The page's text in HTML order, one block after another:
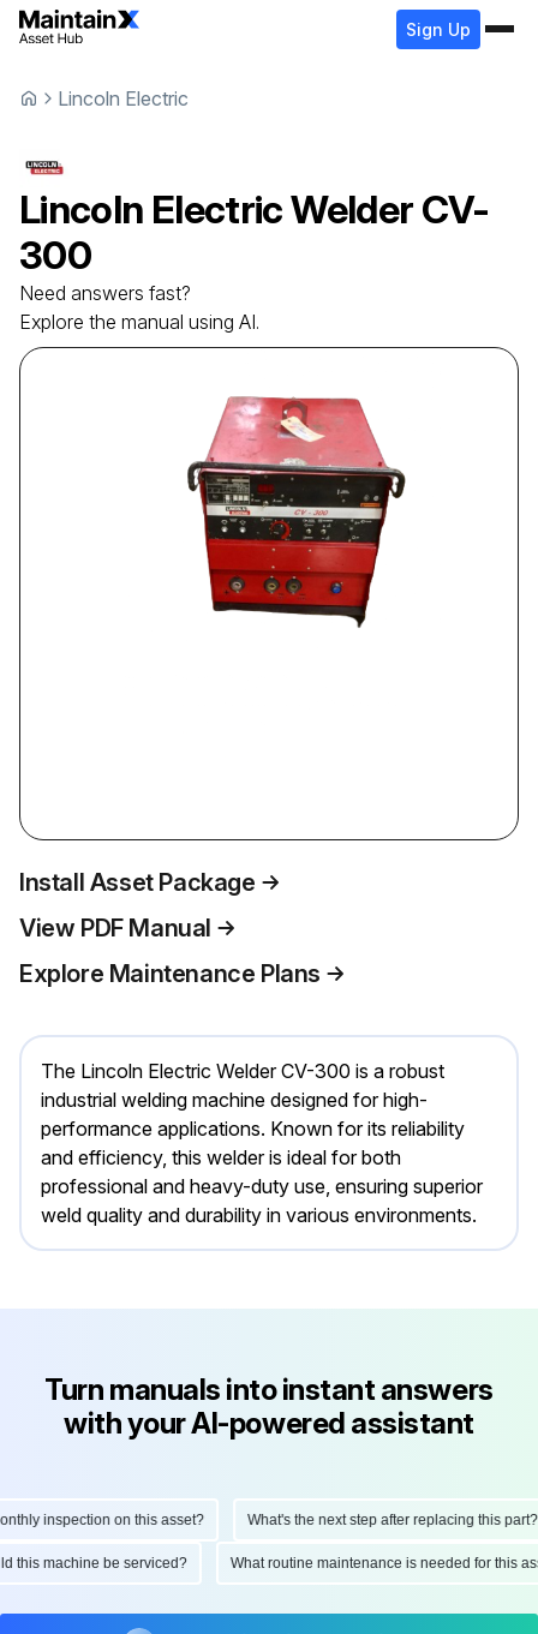
Sign Up
Lincoln Electric
Lincoln ElectricWelder CV-
300
Need answers fast?
Explore the manual using AI.
Install Asset Package
View PDF Manual
Explore Maintenance Plans
The Lincoln Electric Welder CV-300 is a robust
industrial welding machine designed for high-
performance applications. Known for its reliability
and efficiency, this welder is ideal for both
professional and heavy-duty use, ensuring superior
weld quality and durability in various environments.
Turn manuals into instant answers
with your AI-powered assistant
inspection on this asset? What's the next step after replacing this part?
this machine be serviced? What routine maintenance is needed for